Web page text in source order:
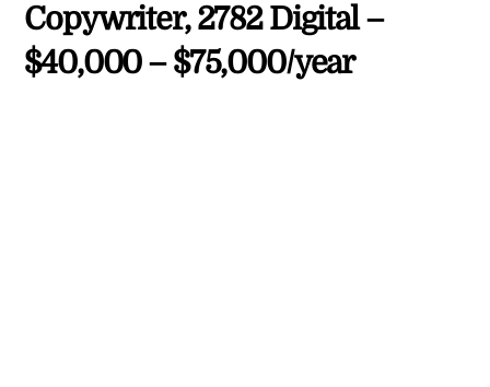
Copywriter, 2782 Digital –
$40,000 – $75,000/year